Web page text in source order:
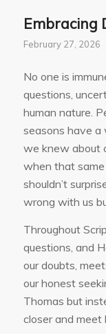
Embracing
February 27, 2026
No one is
questions,
human nature.
seasons have
we knew about
when that
shouldn’t
wrong with us
Throughout
questions, and
our doubts,
our honest
Thomas but
closer and meet